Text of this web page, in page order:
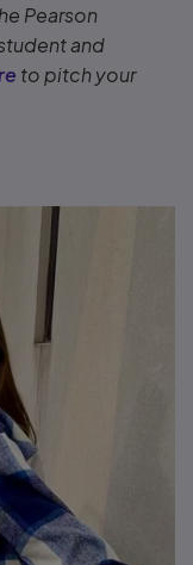
Pearson
and
to pitch your